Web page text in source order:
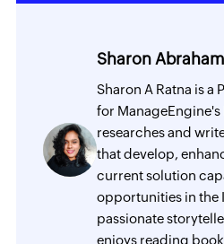
Sharon
Sharon A Ratna is
for ManageEngine's
researches and
that develop,
current solution
opportunities in the
passionate
enjoys reading